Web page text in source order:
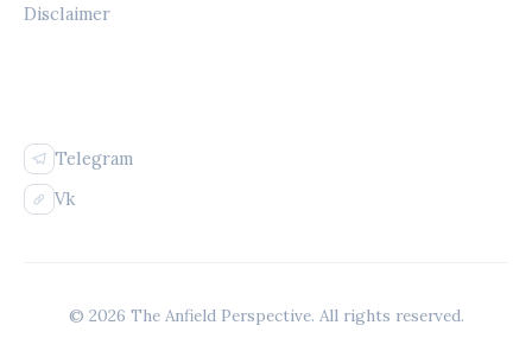
Disclaimer
Telegram
Vk
© 2026 The Anfield Perspective. All rights reserved.